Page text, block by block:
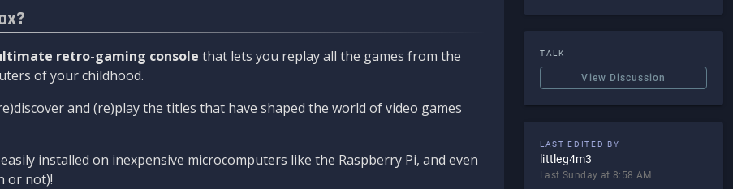
retro-gaming console that lets you replay all the games from the
of your childhood.
and (re)play the titles that have shaped the world of video games
installed on inexpensive microcomputers like the Raspberry Pi, and even
or not)!
TALK
View Discussion
LAST EDITED BY
littleg4m3
Last Sunday at 8:58 AM